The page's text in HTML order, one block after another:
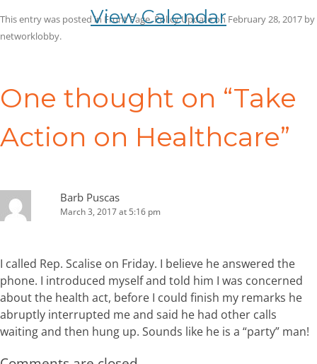
View Calendar
This entry was posted in Front Page,Policy Updateon February 28, 2017 by
networklobby.
One thought on “Take
Action on Healthcare”
Barb Puscas
March 3, 2017 at 5:16 pm
I called Rep. Scalise on Friday. I believe he answered the
phone. I introduced myself and told him I was concerned
about the health act, before I could finish my remarks he
abruptly interrupted me and said he had other calls
waiting and then hung up. Sounds like he is a “party” man!